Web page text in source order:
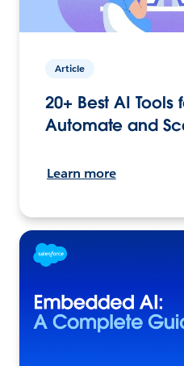
Article
20+ Best AI Tools
Automate and
Learn more